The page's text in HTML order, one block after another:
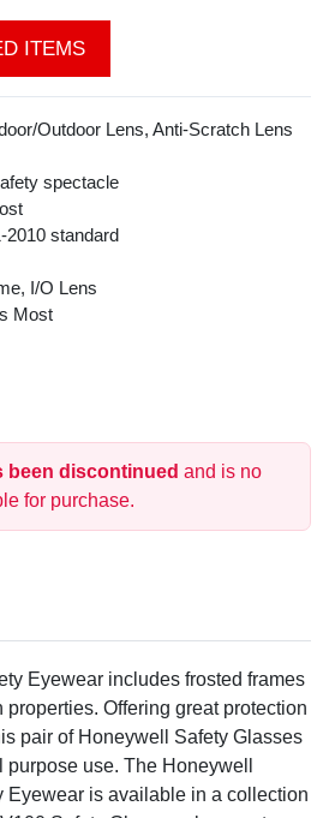
ITEMS
Outdoor Lens, Anti-Scratch Lens
spectacle
2010 standard
I/O Lens
Most
been discontinued and is no
for purchase.
Eyewear includes frosted frames
Offering great protection
pair of Honeywell Safety Glasses
use. The Honeywell
Eyewear is available in a collection